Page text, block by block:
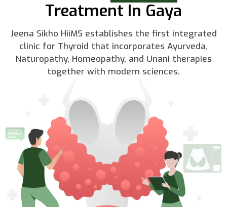
Treatment In Gaya
Jeena Sikho HiiMS establishes the first integrated
clinic for Thyroid that incorporates Ayurveda,
Naturopathy, Homeopathy, and Unani therapies
together with modern sciences.